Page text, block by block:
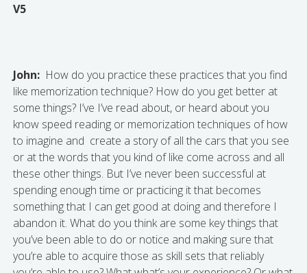
V5
John: How do you practice these practices that you find
like memorization technique? How do you get better at
some things? I’ve I’ve read about, or heard about you
know speed reading or memorization techniques of how
to imagine and create a story of all the cars that you see
or at the words that you kind of like come across and all
these other things. But I’ve never been successful at
spending enough time or practicing it that becomes
something that I can get good at doing and therefore I
abandon it. What do you think are some key things that
you’ve been able to do or notice and making sure that
you’re able to acquire those as skill sets that reliably